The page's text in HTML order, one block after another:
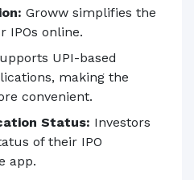
Groww simplifies the
IPOs online.
UPI-based
making the
convenient.
Status: Investors
of their IPO
app.